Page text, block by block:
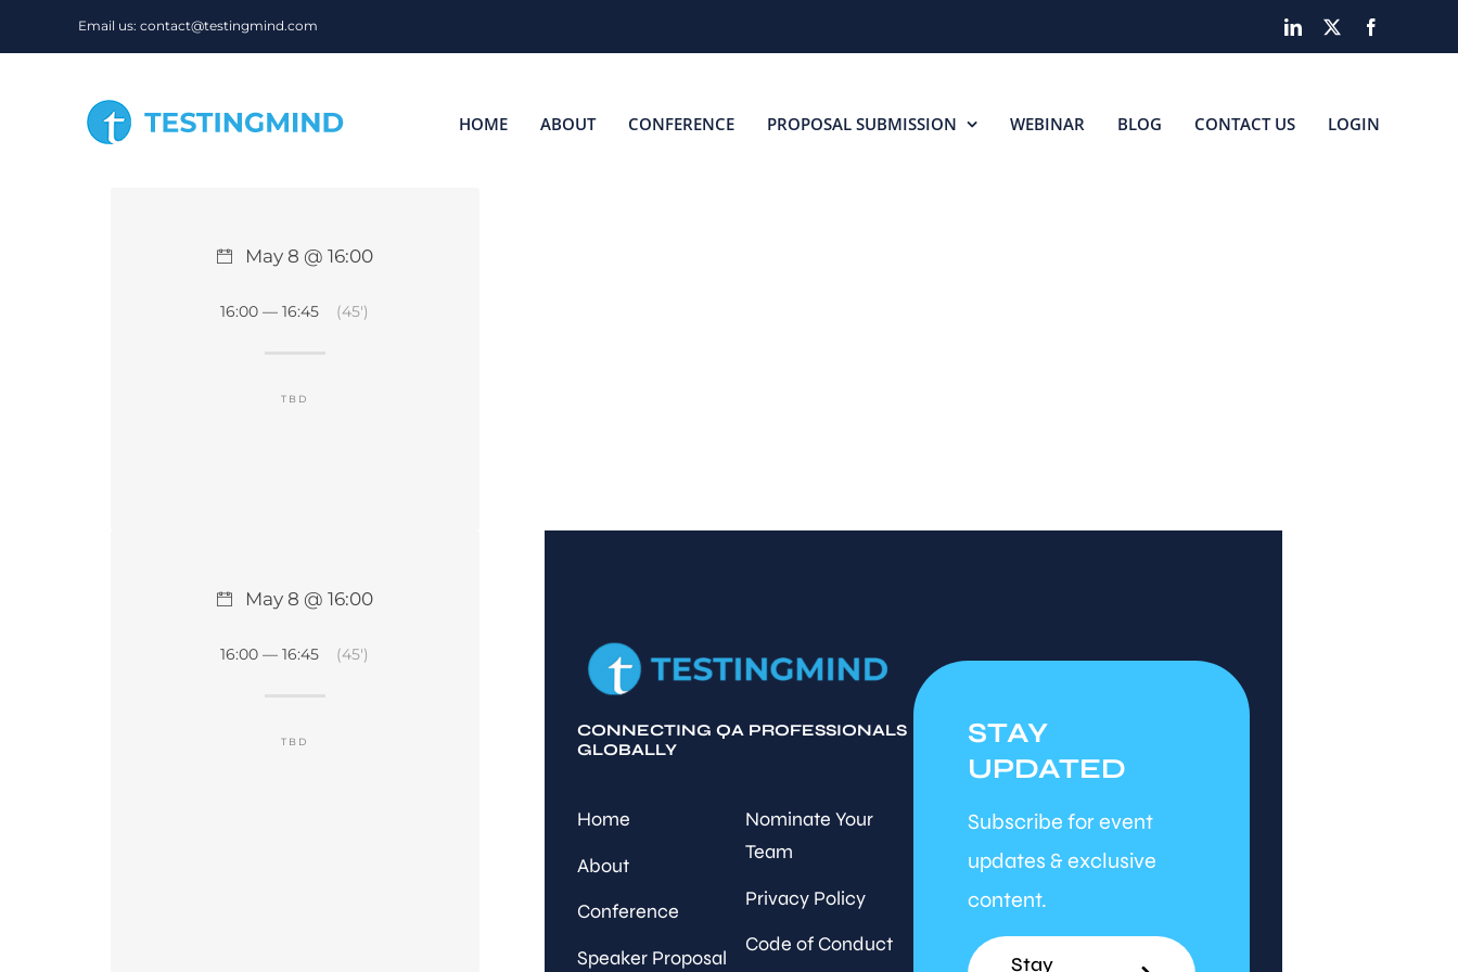
Email us: contact@testingmind.com LinkedIn
HOME ABOUT CONFERENCE PROPOSAL SUBMISSION WEBINAR BLOG CONTACT US LOGIN
May 8 @ 16:00
16:00 — 16:45 (45′)
TBD
CONNECTING QA PROFESSIONALS
GLOBALLY
Home
About
Conference
Speaker Proposal
Nominate Your
Team
Privacy Policy
Code of Conduct
STAY
UPDATED
Subscribe for event
updates & exclusive
content.
Stay
May 8 @ 16:00
16:00 — 16:45 (45′)
TBD